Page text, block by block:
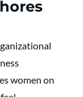
women on